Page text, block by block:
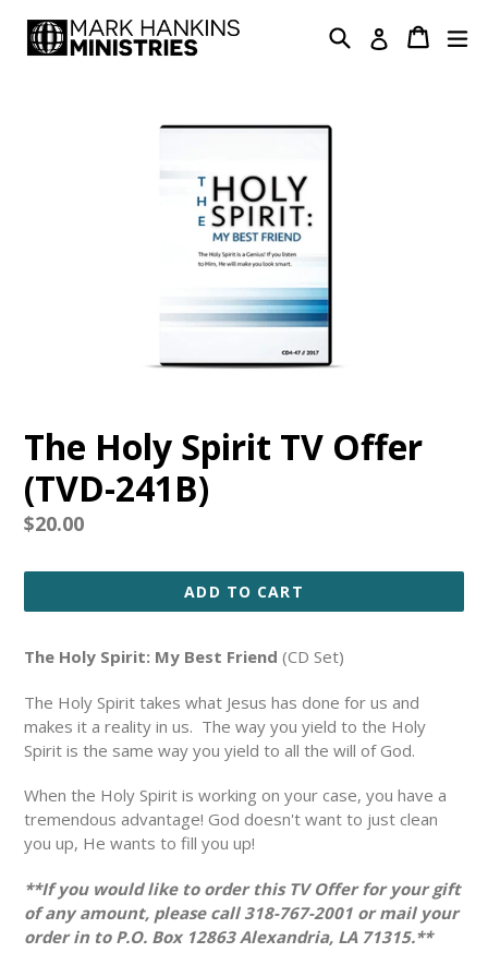
Search Log in Cart
Cart
The Holy Spirit TV Offer
(TVD-241B)
Regular
$20.00
ADD TO CART
The Holy Spirit: My Best Friend (CD Set)
The Holy Spirit takes what Jesus has done for us and
makes it a reality in us. The way you yield to the Holy
Spirit is the same way you yield to all the will of God.
When the Holy Spirit is working on your case, you have a
tremendous advantage! God doesn't want to just clean
you up, He wants to fill you up!
**If you would like to order this TV Offer for your gift
of any amount, please call 318-767-2001 or mail your
order in to P.O. Box 12863 Alexandria, LA 71315.**